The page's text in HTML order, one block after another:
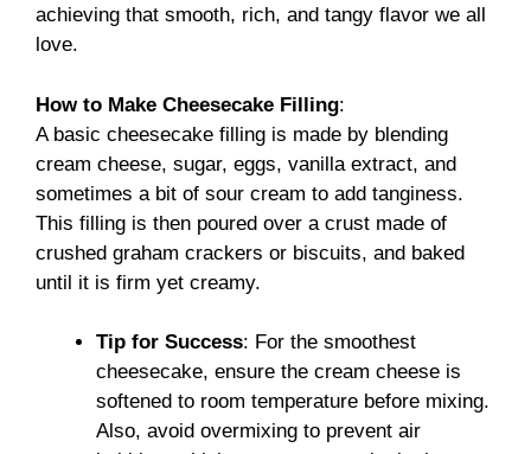
achieving that smooth, rich, and tangy flavor we all
love.
How to Make Cheesecake Filling:
A basic cheesecake filling is made by blending
cream cheese, sugar, eggs, vanilla extract, and
sometimes a bit of sour cream to add tanginess.
This filling is then poured over a crust made of
crushed graham crackers or biscuits, and baked
until it is firm yet creamy.
Tip for Success: For the smoothest
cheesecake, ensure the cream cheese is
softened to room temperature before mixing.
Also, avoid overmixing to prevent air